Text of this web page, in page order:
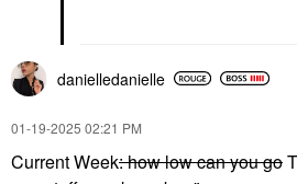
danielledanielle
‎01-19-2025 02:21 PM
Current Week: how low can you go